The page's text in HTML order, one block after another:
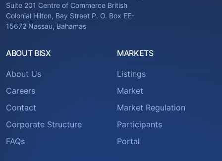
Suite 201 Centre of Commerce British
Colonial Hilton, Bay Street P. O. Box EE-
15672 Nassau, Bahamas
ABOUT BISX
About Us
Careers
Contact
Corporate Structure
FAQs
MARKETS
Listings
Market
Market Regulation
Participants
Portal